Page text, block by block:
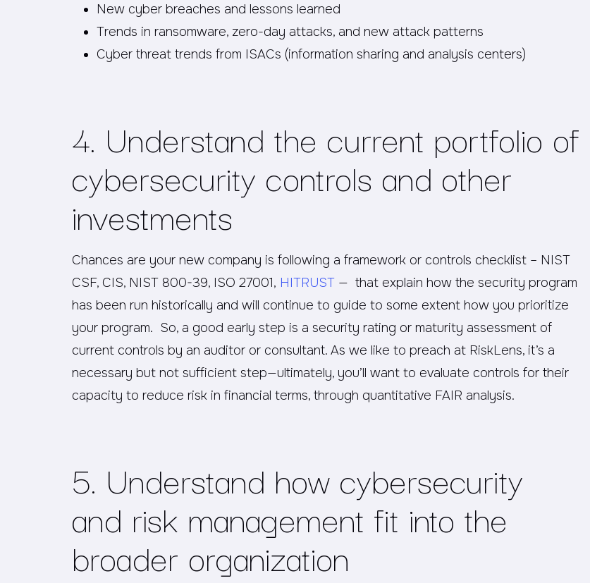
New cyber breaches and lessons learned
Trends in ransomware, zero-day attacks, and new attack patterns
Cyber threat trends from ISACs (information sharing and analysis centers)
4. Understand the current portfolio of
cybersecurity controls and other
investments
Chances are your new company is following a framework or controls checklist – NIST
CSF, CIS, NIST 800-39, ISO 27001, HITRUST — that explain how the security program
has been run historically and will continue to guide to some extent how you prioritize
your program. So, a good early step is a security rating or maturity assessment of
current controls by an auditor or consultant. As we like to preach at RiskLens, it’s a
necessary but not sufficient step—ultimately, you’ll want to evaluate controls for their
capacity to reduce risk in financial terms, through quantitative FAIR analysis.
5. Understand how cybersecurity
and risk management fit into the
broader organization